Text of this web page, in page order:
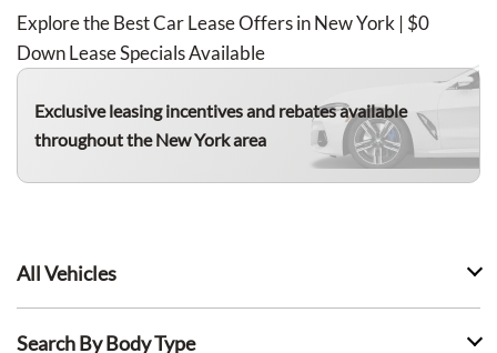
Explore the Best Car Lease Offers in New York | $0
Down Lease Specials Available
Exclusive leasing incentives and rebates available
throughout the New York area
All Vehicles
Search By Body Type